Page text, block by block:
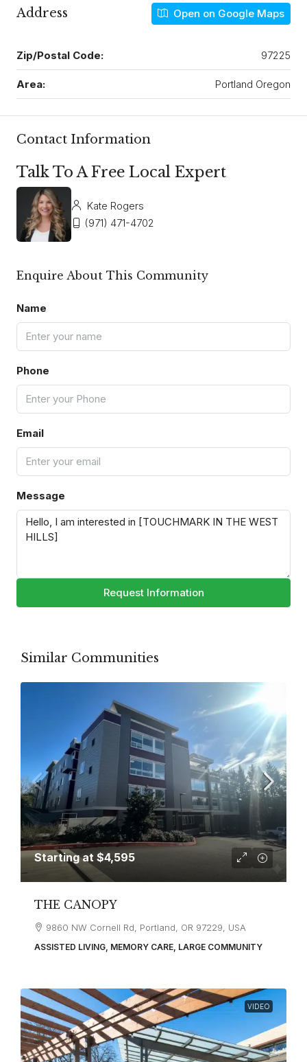
Address Open on Google Maps
Zip/Postal Code: 97225
Area: Portland Oregon
Contact Information
Talk To A Free Local Expert
Kate Rogers
(971) 471-4702
Enquire About This Community
Name
Phone
Email
Message
Request Information
Similar Communities
Starting at $4,595
THE CANOPY
9860 NW Cornell Rd, Portland, OR 97229, USA
ASSISTED LIVING, MEMORY CARE, LARGE COMMUNITY
VIDEO